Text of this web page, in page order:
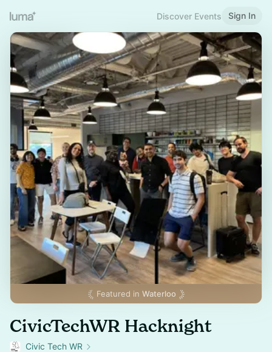
Discover Events Sign In
Featured in Waterloo
CivicTechWR Hacknight
Civic Tech WR